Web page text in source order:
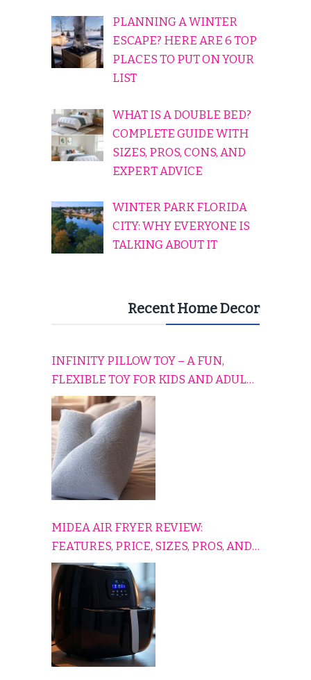
PLANNING A WINTER
ESCAPE? HERE ARE 6 TOP
PLACES TO PUT ON YOUR
LIST
WHAT IS A DOUBLE BED?
COMPLETE GUIDE WITH
SIZES, PROS, CONS, AND
EXPERT ADVICE
WINTER PARK FLORIDA
CITY: WHY EVERYONE IS
TALKING ABOUT IT
Recent Home Decor
INFINITY PILLOW TOY – A FUN,
FLEXIBLE TOY FOR KIDS AND ADULTS
TO RELAX, PLAY, AND TRAVEL
COMFORTABLY
MIDEA AIR FRYER REVIEW:
FEATURES, PRICE, SIZES, PROS, AND
CONS EXPLAINED SIMPLY